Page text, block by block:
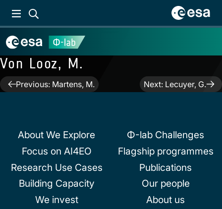
Von Looz, M.
PostPrevious: Martens, M. Next: Lecuyer, G.
About We Explore
Focus on AI4EO
Research Use Cases
Building Capacity
We invest
Φ-lab Challenges
Flagship programmes
Publications
Our people
About us